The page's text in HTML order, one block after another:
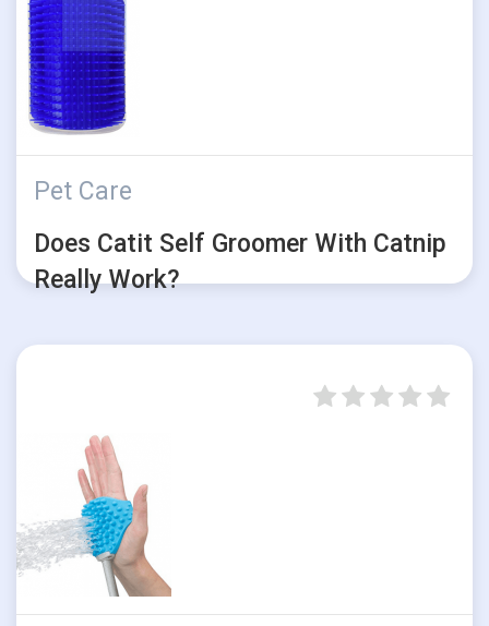
Pet Care
Does Catit Self Groomer With Catnip
Really Work?